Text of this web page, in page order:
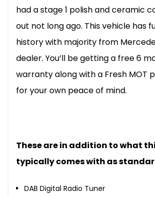
had a stage 1 polish and ceramic
out not long ago. This vehicle has
history with majority from
dealer. You’ll be getting a free 6
warranty along with a Fresh MOT
for your own peace of mind.
These are in addition to what
typically comes with as
DAB Digital Radio Tuner